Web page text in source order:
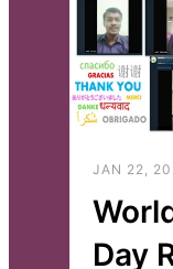
JAN 22,
Day